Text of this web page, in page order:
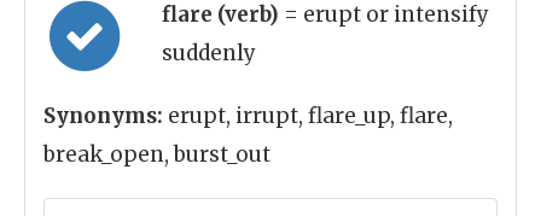
flare (verb) = erupt or intensify
suddenly
Synonyms: erupt, irrupt, flare_up, flare,
break_open, burst_out